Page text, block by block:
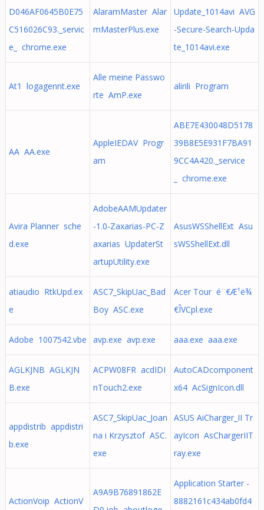
D046AF0645B0E75
C516026C93._servic
e_ chrome.exe
AlaramMaster Alar
mMasterPlus.exe
Update_1014avi AVG
-Secure-Search-Upda
te_1014avi.exe
At1 logagennt.exe
Alle meine Passwo
rte AmP.exe
alirili Program
AA AA.exe
AppleIEDAV Progr
am
ABE7E430048D5178
39B8E5E931F7BA91
9CC4A420._service
_ chrome.exe
Avira Planner sche
d.exe
AdobeAAMUpdater
-1.0-Zaxarias-PC-Z
axarias UpdaterSt
artupUtility.exe
AsusWSShellExt Asu
sWSShellExt.dll
atiaudio RtkUpd.ex
e
ASC7_SkipUac_Bad
Boy ASC.exe
Acer Tour é¨€Æ¹ë¾
€ÎVCpl.exe
Adobe 1007542.vbe avp.exe avp.exe aaa.exe aaa.exe
AGLKJNB AGLKJN
B.exe
ACPW08FR acdIDI
nTouch2.exe
AutoCADcomponent
x64 AcSignIcon.dll
appdistrib appdistri
b.exe
ASC7_SkipUac_Joan
na i Krzysztof ASC.
exe
ASUS AiCharger_II Tr
ayIcon AsChargerIIT
ray.exe
ActionVoip ActionV
A9A9B76891862E
Application Starter -
8882161c434ab0fd4